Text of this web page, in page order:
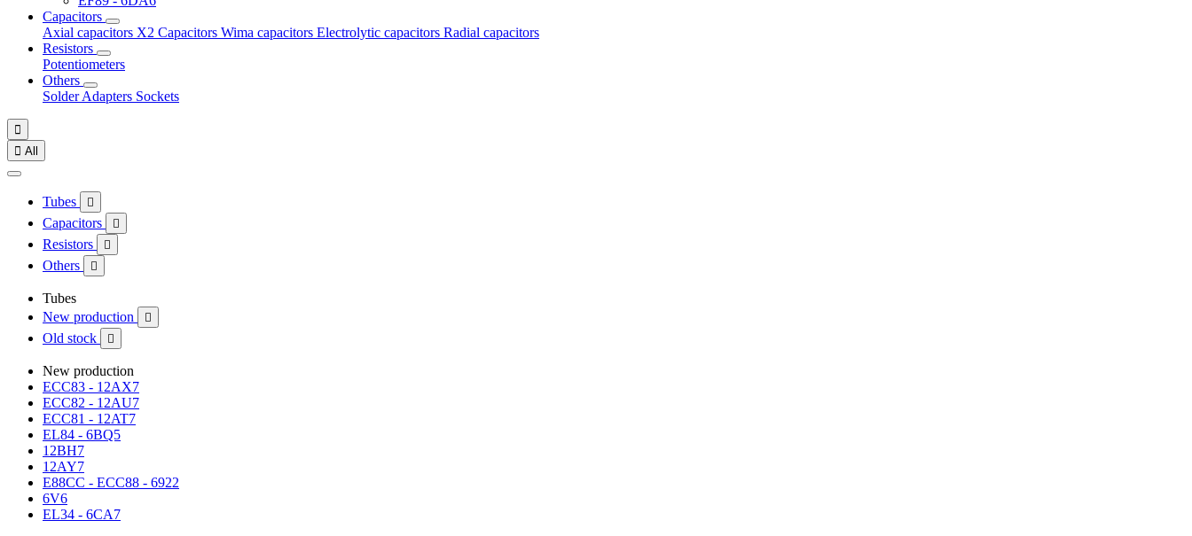
Capacitors
Axial capacitors X2 Capacitors Wima capacitors Electrolytic capacitors Radial capacitors
Resistors
Potentiometers
Others
SolderAdapters Sockets

 All
Tubes 
Capacitors 
Resistors 
Others 
Tubes
New production

Old stock 
New production
ECC83 - 12AX7
ECC82 - 12AU7
ECC81 - 12AT7
EL84 - 6BQ5
12BH7
12AY7
E88CC - ECC88 - 6922
6V6
EL34 - 6CA7